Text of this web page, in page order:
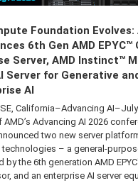
Foundation Evolves:
6th Gen AMD EPYC™
Server, AMD Instinct™
Server for Generative
AI
California–Advancing
AMD’s Advancing AI 2026
two new server
technologies – a general-
by the 6th generation AMD
and an enterprise AI server